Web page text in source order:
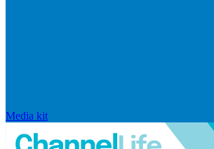
Media kit